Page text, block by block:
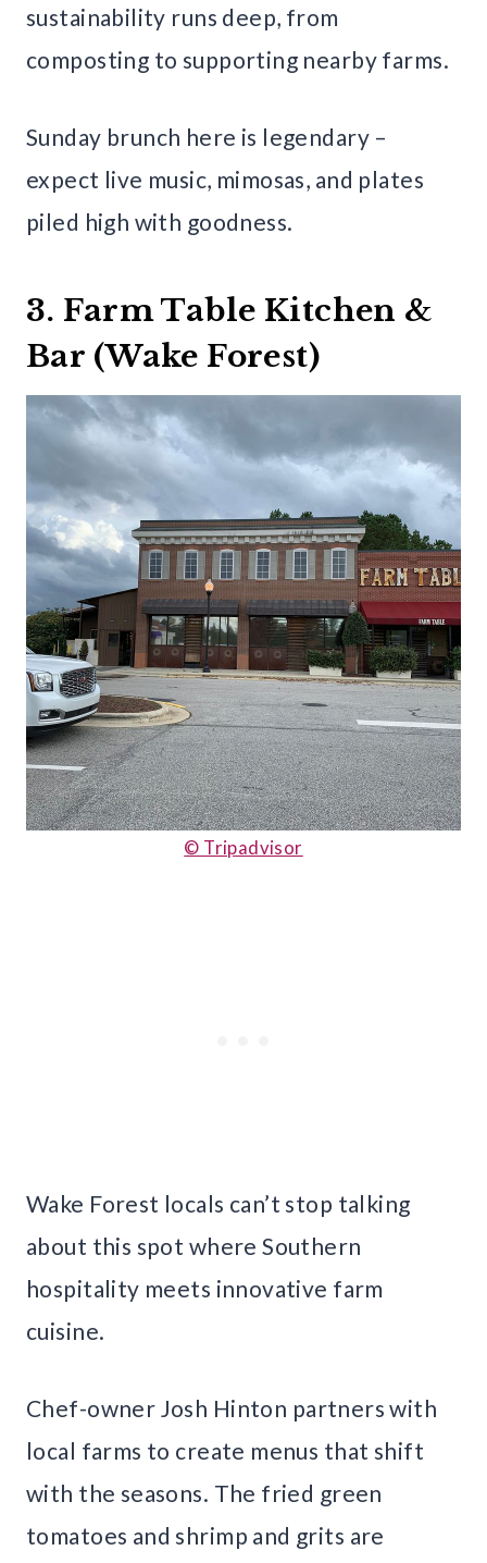
sustainability runs deep, from
composting to supporting nearby farms.
Sunday brunch here is legendary –
expect live music, mimosas, and plates
piled high with goodness.
3. Farm Table Kitchen &
Bar (Wake Forest)
© Tripadvisor
Wake Forest locals can’t stop talking
about this spot where Southern
hospitality meets innovative farm
cuisine.
Chef-owner Josh Hinton partners with
local farms to create menus that shift
with the seasons. The fried green
tomatoes and shrimp and grits are